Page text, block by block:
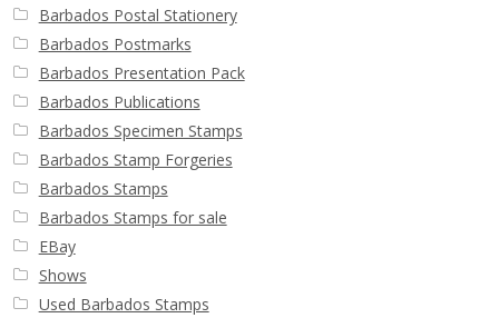
Barbados Postal Stationery
Barbados Postmarks
Barbados Presentation Pack
Barbados Publications
Barbados Specimen Stamps
Barbados Stamp Forgeries
Barbados Stamps
Barbados Stamps for sale
EBay
Shows
Used Barbados Stamps